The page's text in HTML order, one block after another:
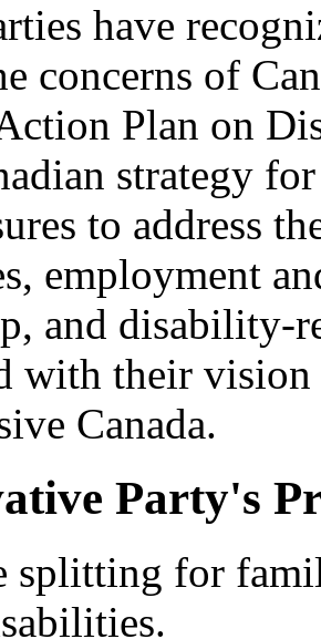
have
concerns of
Plan on
strategy
to address
employment
and disability-
with their
Canada.
Party's
splitting for